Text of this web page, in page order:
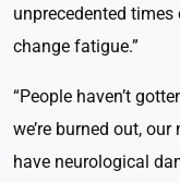
unprecedented
change fatigue.”
“People haven’t
we’re burned out,
have neurological